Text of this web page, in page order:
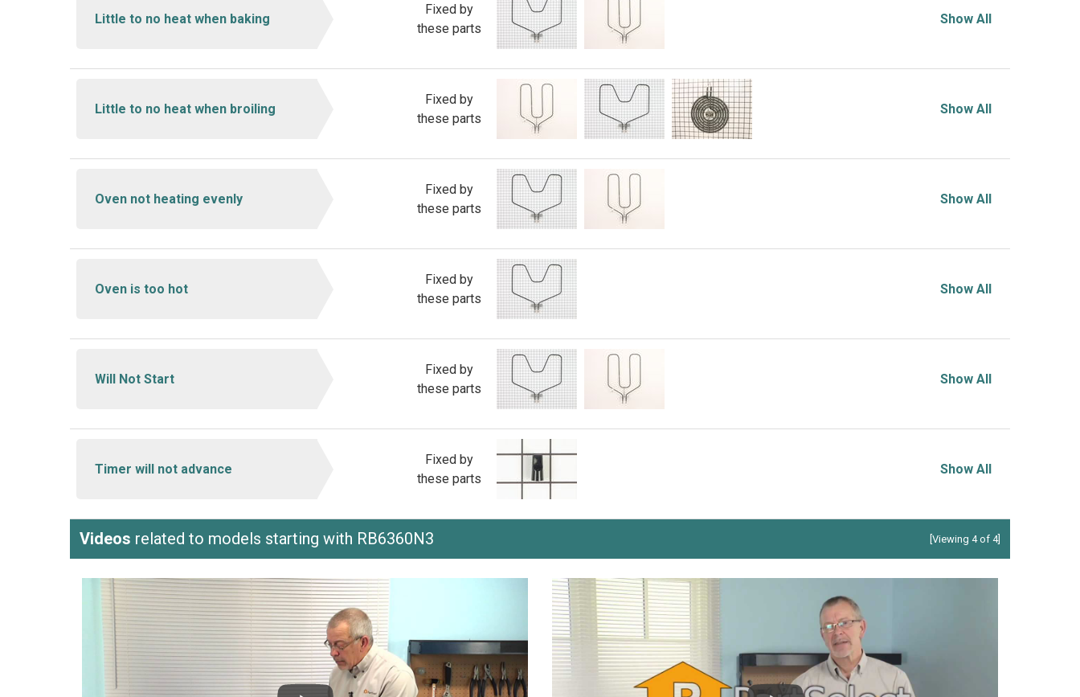
Little to no heat when baking
Fixed by
these parts
Show All
Little to no heat when broiling
Fixed by
these parts
Show All
Oven not heating evenly
Fixed by
these parts
Show All
Oven is too hot
Fixed by
these parts
Show All
Will Not Start
Fixed by
these parts
Show All
Timer will not advance
Fixed by
these parts
Show All
Videos related to models starting with RB6360N3 [Viewing 4 of 4]